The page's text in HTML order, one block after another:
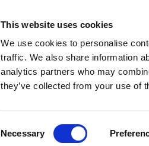
This website uses cookies
We use cookies to personalise
traffic. We also share information
analytics partners who may
they’ve collected from your use of
o
Necessary